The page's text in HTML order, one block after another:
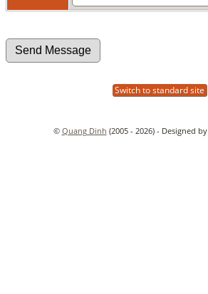
Switch to standard site
© Quang Dinh (2005 - 2026) - Designed by